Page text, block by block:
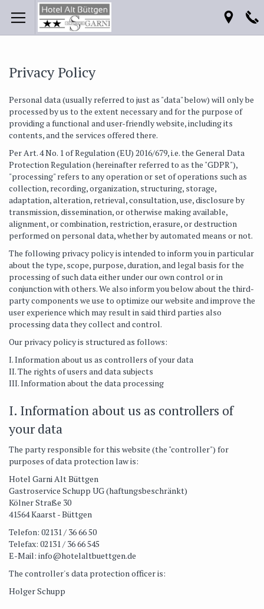
Privacy Policy
Personal data (usually referred to just as "data" below) will only be
processed by us to the extent necessary and for the purpose of
providing a functional and user-friendly website, including its
contents, and the services offered there.
Per Art. 4 No. 1 of Regulation (EU) 2016/679, i.e. the General Data
Protection Regulation (hereinafter referred to as the "GDPR"),
"processing" refers to any operation or set of operations such as
collection, recording, organization, structuring, storage,
adaptation, alteration, retrieval, consultation, use, disclosure by
transmission, dissemination, or otherwise making available,
alignment, or combination, restriction, erasure, or destruction
performed on personal data, whether by automated means or not.
The following privacy policy is intended to inform you in particular
about the type, scope, purpose, duration, and legal basis for the
processing of such data either under our own control or in
conjunction with others. We also inform you below about the third-
party components we use to optimize our website and improve the
user experience which may result in said third parties also
processing data they collect and control.
Our privacy policy is structured as follows:
I. Information about us as controllers of your data
II. The rights of users and data subjects
III. Information about the data processing
I. Information about us as controllers of
your data
The party responsible for this website (the "controller") for
purposes of data protection law is:
Hotel Garni Alt Büttgen
Gastroservice Schupp UG (haftungsbeschränkt)
Kölner Straße 30
41564 Kaarst - Büttgen
Telefon: 02131 / 36 66 50
Telefax: 02131 / 36 66 545
E-Mail: info@hotelaltbuettgen.de
The controller's data protection officer is:
Holger Schupp